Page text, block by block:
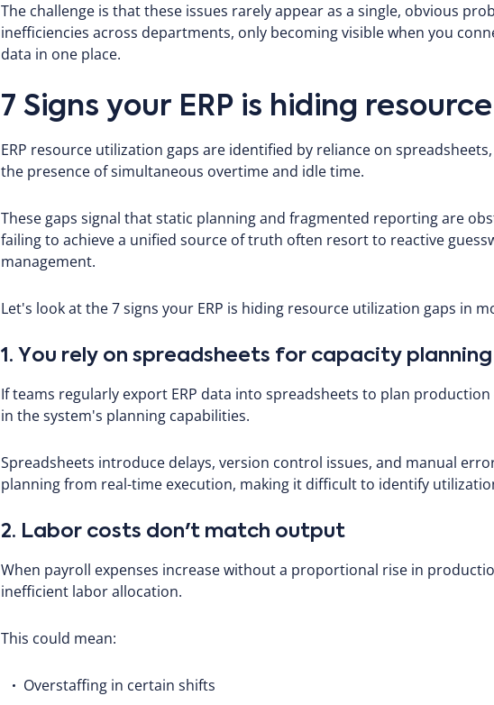
The challenge is that these issues rarely appear as a single, obvious
inefficiencies across departments, only becoming visible when you
data in one place.
7 Signs your ERP is hiding
ERP resource utilization gaps are identified by reliance on
the presence of simultaneous overtime and idle time.
These gaps signal that static planning and fragmented reporting are
failing to achieve a unified source of truth often resort to reactive
management.
Let's look at the 7 signs your ERP is hiding resource utilization gaps in
1. You rely on spreadsheets for capacity planning
If teams regularly export ERP data into spreadsheets to plan
in the system's planning capabilities.
Spreadsheets introduce delays, version control issues, and manual
planning from real-time execution, making it difficult to identify
2. Labor costs don't match output
When payroll expenses increase without a proportional rise in
inefficient labor allocation.
This could mean:
Overstaffing in certain shifts